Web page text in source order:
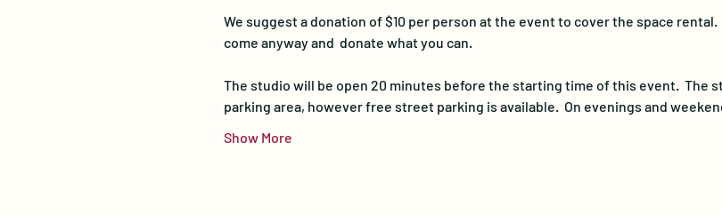
We suggest a donation of $10 per person at the event to cover the space
come anyway and  donate what you can.
The studio will be open 20 minutes before the starting time of this event.  The
parking area, however free street parking is available.  On evenings and
Show More